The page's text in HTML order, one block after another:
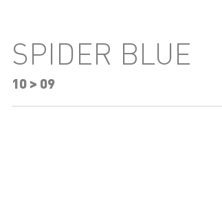
SPIDER BLUE
10 > 09